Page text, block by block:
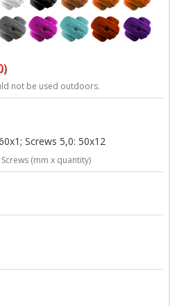
not be used outdoors.
Screws 5,0: 50x12
Screws (mm x quantity)